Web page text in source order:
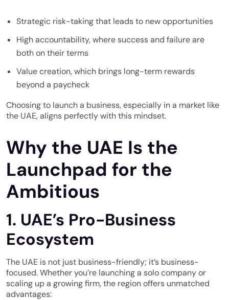
Strategic risk-taking that leads to new opportunities
High accountability, where success and failure are
both on their terms
Value creation, which brings long-term rewards
beyond a paycheck
Choosing to launch a business, especially in a market like
the UAE, aligns perfectly with this mindset.
Why the UAE Is the
Launchpad for the
Ambitious
1. UAE’s Pro-Business
Ecosystem
The UAE is not just business-friendly; it’s business-
focused. Whether you’re launching a solo company or
scaling up a growing firm, the region offers unmatched
advantages: